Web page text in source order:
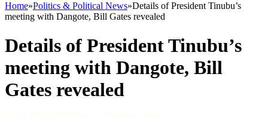
Home»Politics & Political News»Details of President Tinubu’s
meeting with Dangote, Bill Gates revealed
Details of President Tinubu’s
meeting with Dangote, Bill
Gates revealed